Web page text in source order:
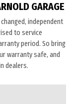
GARAGE
independent
to service
period. So bring
warranty safe, and
dealers.